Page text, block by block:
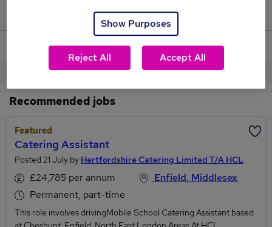
Jobs that pay more than the average (£61,250).
View current Catering Engineer jobs in Enfield
Recommended jobs
Featured
Catering Assistant
Posted 21 July by Hertfordshire Catering Limited T/A HCL
£24,785 per annum
Permanent, part-time
Enfield, Middlesex
This role involves drivingMobile School Catering Assistant based
Show Purposes
Reject All Accept All